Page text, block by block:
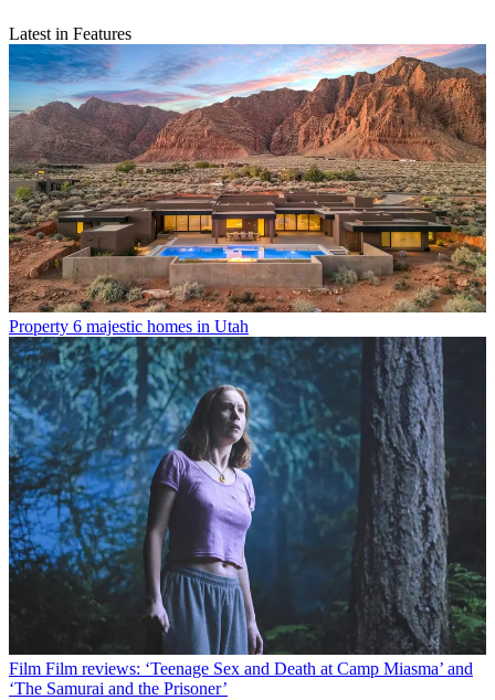
Latest in Features
Property 6 majestic homes in Utah
Film Film reviews: ‘Teenage Sex and Death at Camp Miasma’ and
‘The Samurai and the Prisoner’